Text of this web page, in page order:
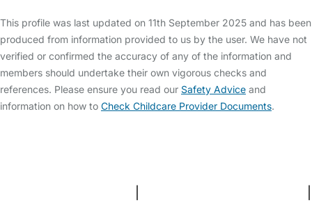
This profile was last updated on 11th September 2025 and has been
produced from information provided to us by the user. We have not
verified or confirmed the accuracy of any of the information and
members should undertake their own vigorous checks and
references. Please ensure you read our Safety Advice and
information on how to Check Childcare Provider Documents.